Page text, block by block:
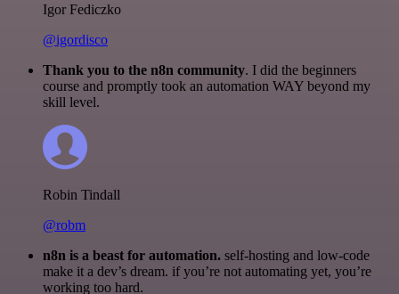
Igor Fediczko
@igordisco
Thank you to the n8n community. I did the beginners
course and promptly took an automation WAY beyond my
skill level.
Robin Tindall
@robm
n8n is a beast for automation. self-hosting and low-code
make it a dev’s dream. if you’re not automating yet, you’re
working too hard.